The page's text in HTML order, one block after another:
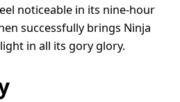
noticeable in its nine-hour
successfully brings Ninja
in all its gory glory.